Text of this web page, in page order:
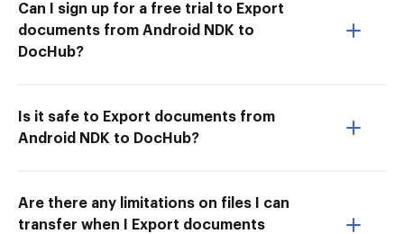
Can I sign up for a free trial to Export
documents from Android NDK to
DocHub?
Is it safe to Export documents from
Android NDK to DocHub?
Are there any limitations on files I can
transfer when I Export documents